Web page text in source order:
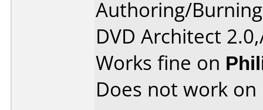
Authoring/
DVD Architect
Works fine on
Does not work on